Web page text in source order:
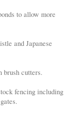
to allow more
and Japanese
brush cutters.
fencing including